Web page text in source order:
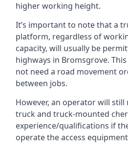
higher working height.
It’s important to note that a
platform, regardless of
capacity, will usually be
highways in Bromsgrove.
not need a road movement
between jobs.
However, an operator will
truck and truck-mounted
experience/qualifications if
operate the access